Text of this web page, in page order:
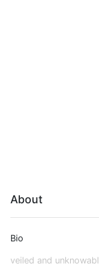
About
Bio
veiled and